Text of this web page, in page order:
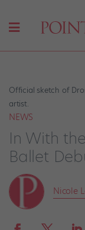
Official sketch of
artist.
NEWS
In With
Ballet
Nicole